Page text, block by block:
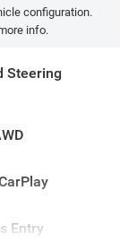
configuration.
info.
Steering
Entry